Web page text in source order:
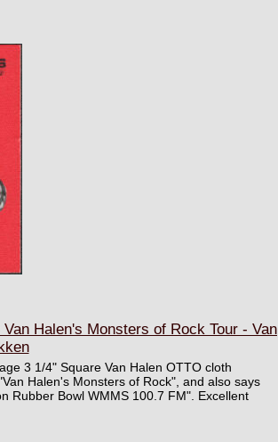
Halen's Monsters of Rock Tour - Van
3 1/4" Square Van Halen OTTO cloth
Halen's Monsters of Rock", and also says
Rubber Bowl WMMS 100.7 FM". Excellent